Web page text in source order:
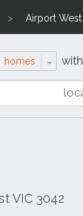
Airport West
homes with
VIC 3042